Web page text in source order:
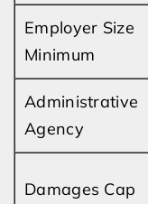
Employer Size
Minimum
Administrative
Agency
Damages Cap